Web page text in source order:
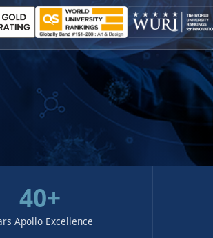
40+
Apollo Excellence